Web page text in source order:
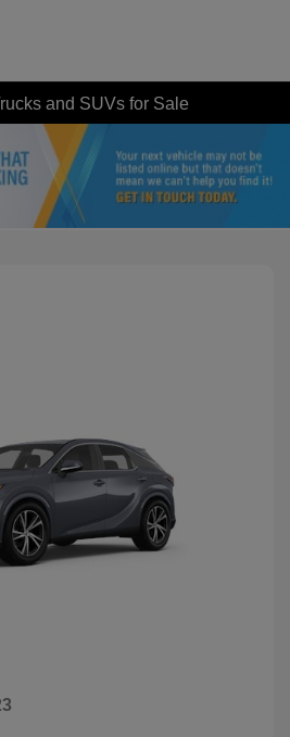
and SUVs for Sale